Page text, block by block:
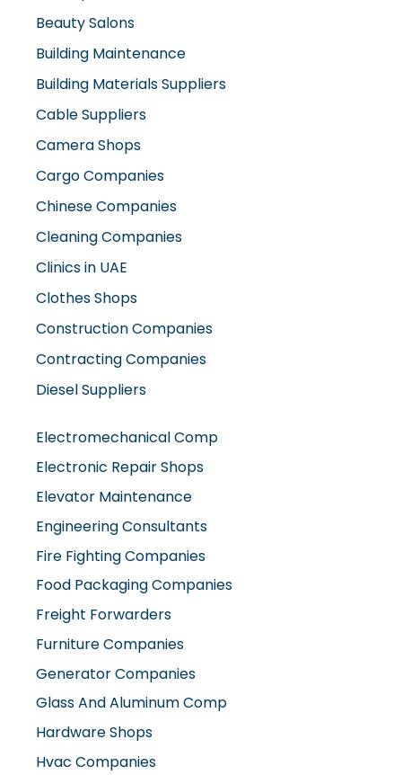
Beauty Salons
Building Maintenance
Building Materials Suppliers
Cable Suppliers
Camera Shops
Cargo Companies
Chinese Companies
Cleaning Companies
Clinics in UAE
Clothes Shops
Construction Companies
Contracting Companies
Diesel Suppliers
Electromechanical Comp
Electronic Repair Shops
Elevator Maintenance
Engineering Consultants
Fire Fighting Companies
Food Packaging Companies
Freight Forwarders
Furniture Companies
Generator Companies
Glass And Aluminum Comp
Hardware Shops
Hvac Companies